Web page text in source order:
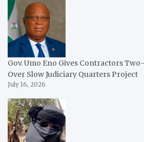
Gov. Umo Eno Gives Contractors
Over Slow Judiciary Quarters Project
July 16, 2026